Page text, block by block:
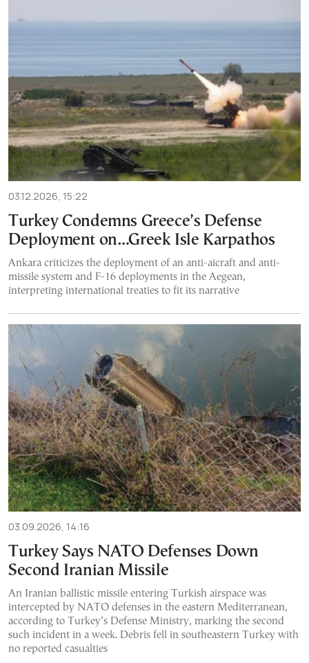
03.12.2026, 15:22
Turkey Condemns Greece’s Defense
Deployment on…Greek Isle Karpathos
Ankara criticizes the deployment of an anti-aicraft and anti-
missile system and F-16 deployments in the Aegean,
interpreting international treaties to fit its narrative
03.09.2026, 14:16
Turkey Says NATO Defenses Down
Second Iranian Missile
An Iranian ballistic missile entering Turkish airspace was
intercepted by NATO defenses in the eastern Mediterranean,
according to Turkey’s Defense Ministry, marking the second
such incident in a week. Debris fell in southeastern Turkey with
no reported casualties